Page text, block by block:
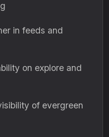
in feeds and
on explore and
of evergreen